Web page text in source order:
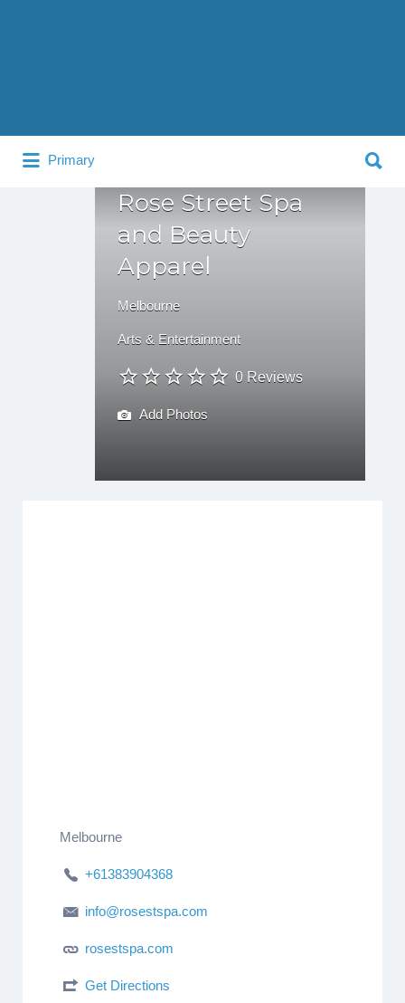
Primary
for:
Rose Street Spa
and Beauty
Apparel
Melbourne
Arts & Entertainment
0 Reviews
Add Photos
Melbourne
+61383904368
info@rosestspa.com
rosestspa.com
Get Directions